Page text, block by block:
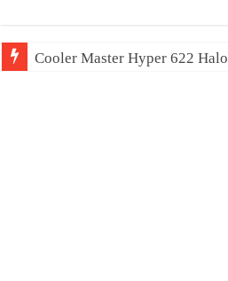
Cooler Master Hyper 622 Halo